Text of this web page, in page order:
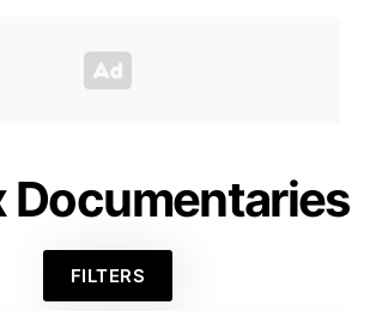
Documentaries
FILTERS